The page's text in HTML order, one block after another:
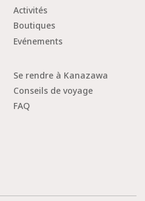
Activités
Boutiques
Evénements
Se rendre à Kanazawa
Conseils de voyage
FAQ